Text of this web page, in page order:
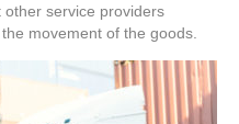
service providers
movement of the goods.